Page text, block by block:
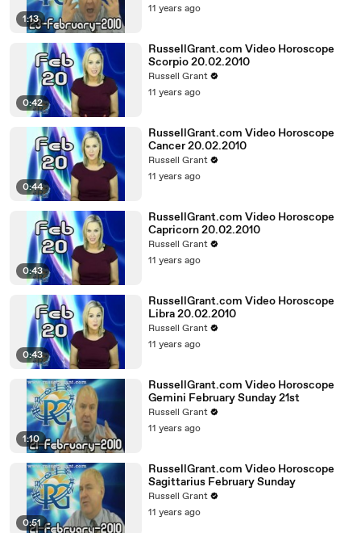
1:13
11 years ago
0:42
RussellGrant.com Video Horoscope
Scorpio 20.02.2010
Russell Grant
11 years ago
0:44
RussellGrant.com Video Horoscope
Cancer 20.02.2010
Russell Grant
11 years ago
0:43
RussellGrant.com Video Horoscope
Capricorn 20.02.2010
Russell Grant
11 years ago
0:43
RussellGrant.com Video Horoscope
Libra 20.02.2010
Russell Grant
11 years ago
1:10
RussellGrant.com Video Horoscope
Gemini February Sunday 21st
Russell Grant
11 years ago
0:51
RussellGrant.com Video Horoscope
Sagittarius February Sunday
Russell Grant
11 years ago